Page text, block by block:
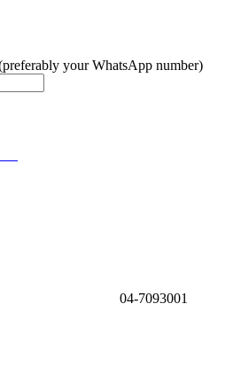
your WhatsApp number)
04-7093001